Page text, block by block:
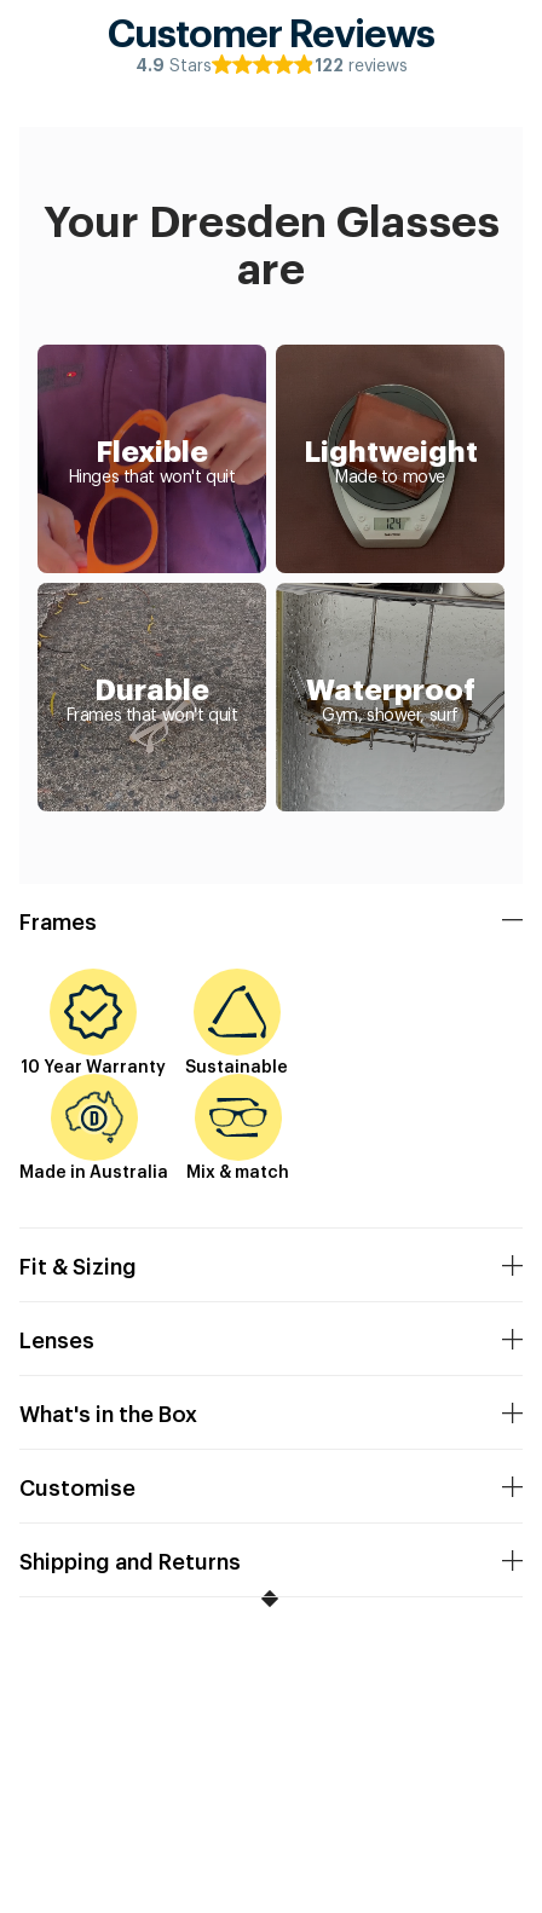
Customer Reviews
4.9 Stars 122 reviews
Your Dresden Glasses
are
Flexible
Hinges that won't quit
Lightweight
Made to move
Durable
Frames that won't quit
Waterproof
Gym, shower, surf
Frames
10 Year Warranty Sustainable
Made in Australia Mix & match
Fit & Sizing
Lenses
What's in the Box
Customise
Shipping and Returns